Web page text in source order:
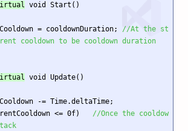
void Start()
= cooldownDuration;
//At the st
cooldown to be cooldown duration
void Update()
(currentCooldown <= 0f)
//Once the cooldow